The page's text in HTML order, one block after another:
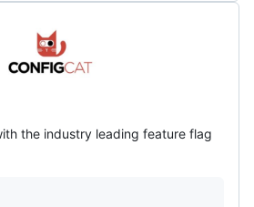
the industry leading feature flag